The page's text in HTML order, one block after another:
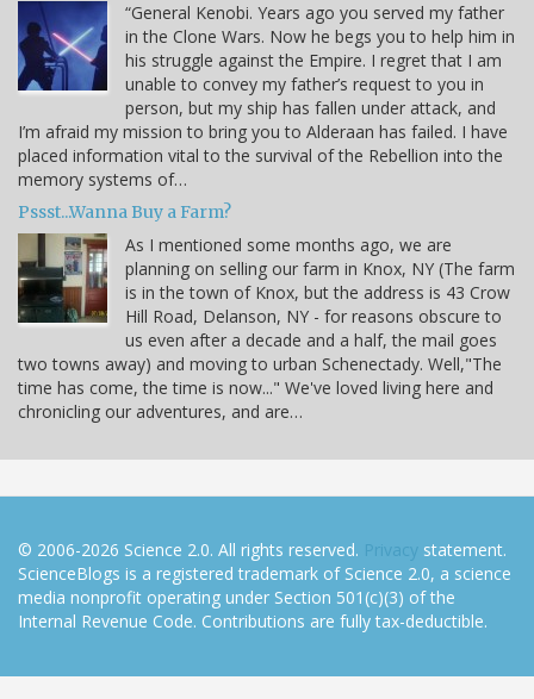
“General Kenobi. Years ago you served my father
in the Clone Wars. Now he begs you to help him in
his struggle against the Empire. I regret that I am
unable to convey my father’s request to you in
person, but my ship has fallen under attack, and
I’m afraid my mission to bring you to Alderaan has failed. I have
placed information vital to the survival of the Rebellion into the
memory systems of…
Pssst...Wanna Buy a Farm?
As I mentioned some months ago, we are
planning on selling our farm in Knox, NY (The farm
is in the town of Knox, but the address is 43 Crow
Hill Road, Delanson, NY - for reasons obscure to
us even after a decade and a half, the mail goes
two towns away) and moving to urban Schenectady. Well,"The
time has come, the time is now..." We've loved living here and
chronicling our adventures, and are…
© 2006-2026 Science 2.0. All rights reserved. Privacy statement.
ScienceBlogs is a registered trademark of Science 2.0, a science
media nonprofit operating under Section 501(c)(3) of the
Internal Revenue Code. Contributions are fully tax-deductible.